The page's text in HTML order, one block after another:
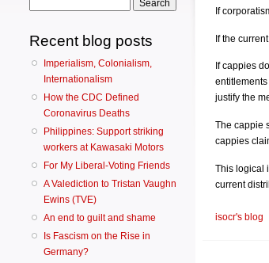
Recent blog posts
Imperialism, Colonialism,
Internationalism
How the CDC Defined
Coronavirus Deaths
Philippines: Support striking
workers at Kawasaki Motors
For My Liberal-Voting Friends
A Valediction to Tristan Vaughn
Ewins (TVE)
An end to guilt and shame
Is Fascism on the Rise in
Germany?
If
If the
If cappies
justify the
The cappie
cappies
This logical
current
isocr's blog